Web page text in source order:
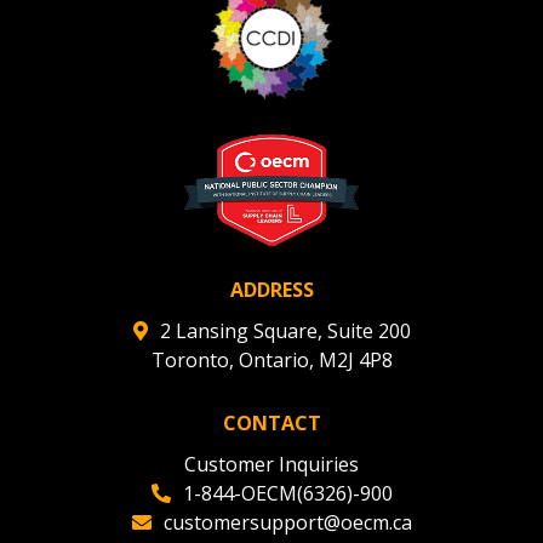
ADDRESS
2 Lansing Square, Suite 200
Toronto, Ontario, M2J 4P8
CONTACT
Customer Inquiries
1-844-OECM(6326)-900
customersupport@oecm.ca
Register to view your agreement data, track reporting
deadlines and performance, and securely submit
Spend/KPI reports and CSAs.
Register as Awarded Supplier